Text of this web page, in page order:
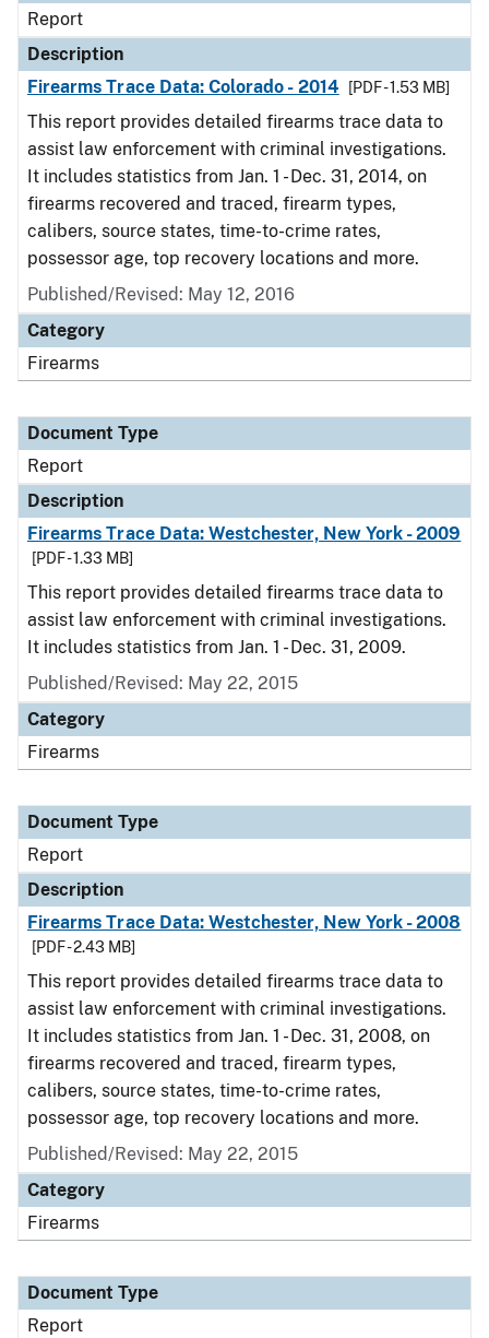
Report
Description
Firearms Trace Data: Colorado - 2014
[PDF - 1.53 MB]
This report provides detailed firearms trace data to
assist law enforcement with criminal investigations.
It includes statistics from Jan. 1 - Dec. 31, 2014, on
firearms recovered and traced, firearm types,
calibers, source states, time-to-crime rates,
possessor age, top recovery locations and more.
Published/Revised: May 12, 2016
Category
Firearms
Document Type
Report
Description
Firearms Trace Data: Westchester, New York - 2009
[PDF - 1.33 MB]
This report provides detailed firearms trace data to
assist law enforcement with criminal investigations.
It includes statistics from Jan. 1 - Dec. 31, 2009.
Published/Revised: May 22, 2015
Category
Firearms
Document Type
Report
Description
Firearms Trace Data: Westchester, New York - 2008
[PDF - 2.43 MB]
This report provides detailed firearms trace data to
assist law enforcement with criminal investigations.
It includes statistics from Jan. 1 - Dec. 31, 2008, on
firearms recovered and traced, firearm types,
calibers, source states, time-to-crime rates,
possessor age, top recovery locations and more.
Published/Revised: May 22, 2015
Category
Firearms
Document Type
Report